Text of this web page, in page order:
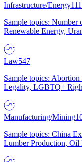
Infrastructure/Energy111
Sample topics: Number
Renewable Energy,
Law547
Sample topics:
Legality, LGBTQ+
Manufacturing/Mining
Sample topics: China
Lumber Production,